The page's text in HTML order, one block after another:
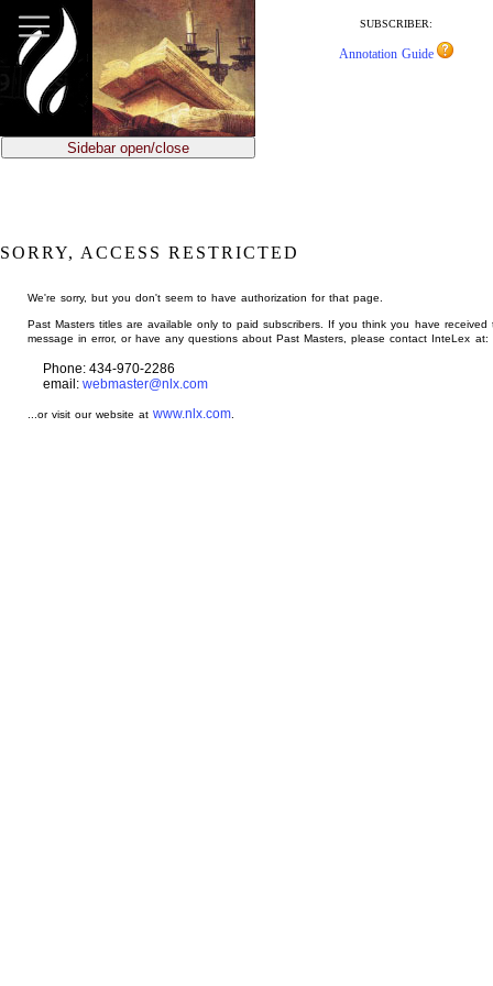
main
content
SUBSCRIBER:
Annotation Guide
Sidebar open/close
SORRY, ACCESS RESTRICTED
We're sorry, but you don't seem to have authorization for that page.
Past Masters titles are available only to paid subscribers. If you think you have received
message in error, or have any questions about Past Masters, please contact InteLex at:
Phone: 434-970-2286
email: webmaster@nlx.com
...or visit our website atwww.nlx.com